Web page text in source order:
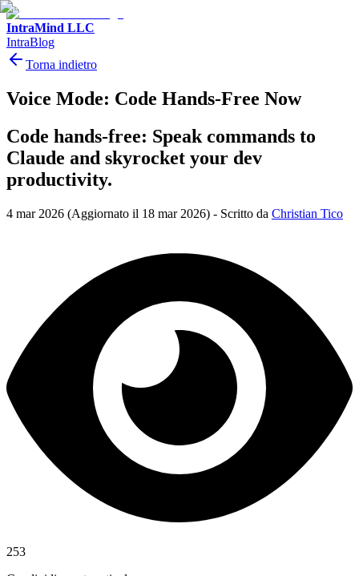
IntraMind LLC
IntraBlog
Torna indietro
Voice Mode: Code Hands-Free Now
Code hands-free: Speak commands to
Claude and skyrocket your dev
productivity.
4 mar 2026 (Aggiornato il 18 mar 2026) - Scritto da Christian Tico
253